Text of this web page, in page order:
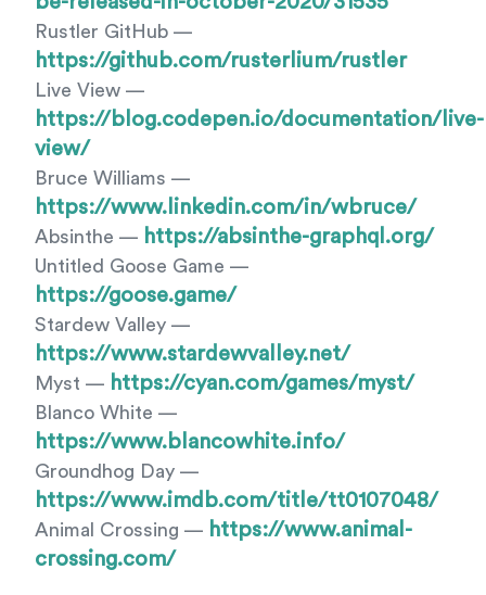
Rustler GitHub —
https://github.com/rusterlium/rustler
Live View —
https://blog.codepen.io/documentation/live-
view/
Bruce Williams —
https://www.linkedin.com/in/wbruce/
Absinthe — https://absinthe-graphql.org/
Untitled Goose Game —
https://goose.game/
Stardew Valley —
https://www.stardewvalley.net/
Myst — https://cyan.com/games/myst/
Blanco White —
https://www.blancowhite.info/
Groundhog Day —
https://www.imdb.com/title/tt0107048/
Animal Crossing — https://www.animal-
crossing.com/